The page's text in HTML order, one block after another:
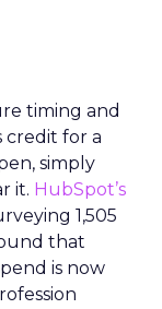
timing and
credit for a
simply
it. HubSpot’s
1,505
that
is now